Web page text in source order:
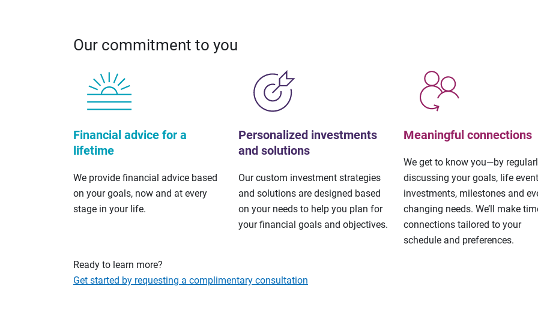
Our commitment to you
Financial advice for a
lifetime
We provide financial advice based
on your goals, now and at every
stage in your life.
Personalized investments
and solutions
Our custom investment strategies
and solutions are designed based
on your needs to help you plan for
your financial goals and objectives.
Meaningful connections
We get to know you—by
discussing your goals, life
investments, milestones and
changing needs. We’ll make
connections tailored to your
schedule and preferences.
Ready to learn more?
Get started by requesting a complimentary consultation